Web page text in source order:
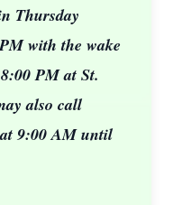
Thursday
with the wake
PM at St.
also call
9:00 AM until